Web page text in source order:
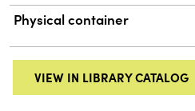
Physical container
VIEW IN LIBRARY CATALOG